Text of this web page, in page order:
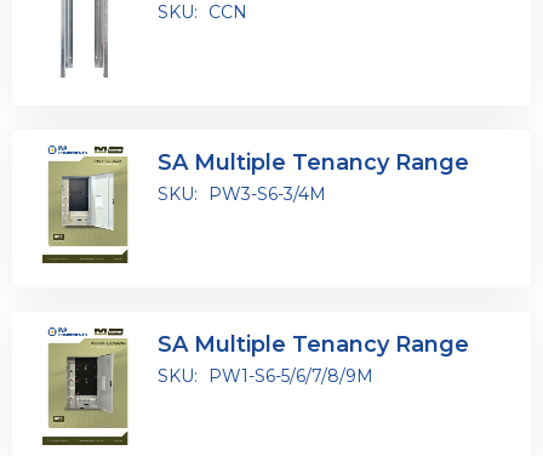
SKU: CCN
SA Multiple Tenancy Range
SKU: PW3-S6-3/4M
SA Multiple Tenancy Range
SKU: PW1-S6-5/6/7/8/9M